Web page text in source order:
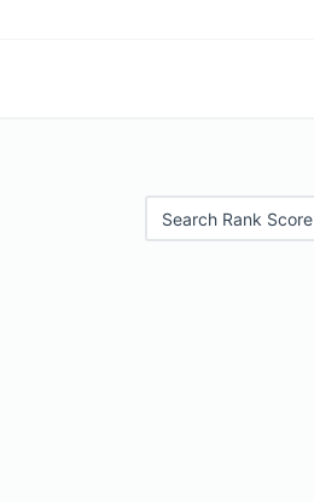
Search Rank Score